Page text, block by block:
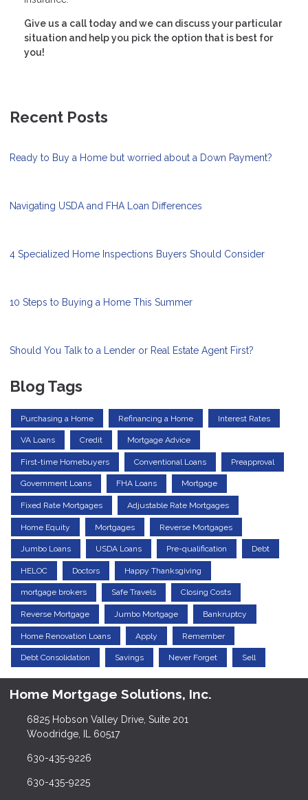
Give us a call today and we can discuss your particular
situation and help you pick the option that is best for
you!
Recent Posts
Ready to Buy a Home but worried about a Down Payment?
Navigating USDA and FHA Loan Differences
4 Specialized Home Inspections Buyers Should Consider
10 Steps to Buying a Home This Summer
Should You Talk to a Lender or Real Estate Agent First?
Blog Tags
Purchasing a Home Refinancing a Home Interest Rates
VA Loans Credit Mortgage Advice
First-time Homebuyers Conventional Loans Preapproval
Government Loans FHA Loans Mortgage
Fixed Rate Mortgages Adjustable Rate Mortgages
Home Equity Mortgages Reverse Mortgages
Jumbo Loans USDA Loans Pre-qualification Debt
HELOC Doctors Happy Thanksgiving
mortgage brokers Safe Travels Closing Costs
Reverse Mortgage Jumbo Mortgage Bankruptcy
Home Renovation Loans Apply Remember
Debt Consolidation Savings Never Forget Sell
Home Mortgage Solutions, Inc.
6825 Hobson Valley Drive, Suite 201
Woodridge, IL 60517
630-435-9226
630-435-9225